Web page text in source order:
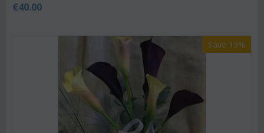
€40.00
Save 13%